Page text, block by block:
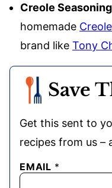
Creole
homemade
brand like Tony
Save
Get this sent to
recipes from us –
EMAIL *